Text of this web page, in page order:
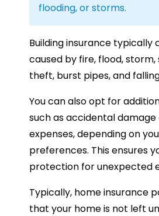
flooding, or storms.
Building insurance typically
caused by fire, flood, storm,
theft, burst pipes, and
You can also opt for
such as accidental damage
expenses, depending on
preferences. This ensures
protection for unexpected
Typically, home insurance
that your home is not left